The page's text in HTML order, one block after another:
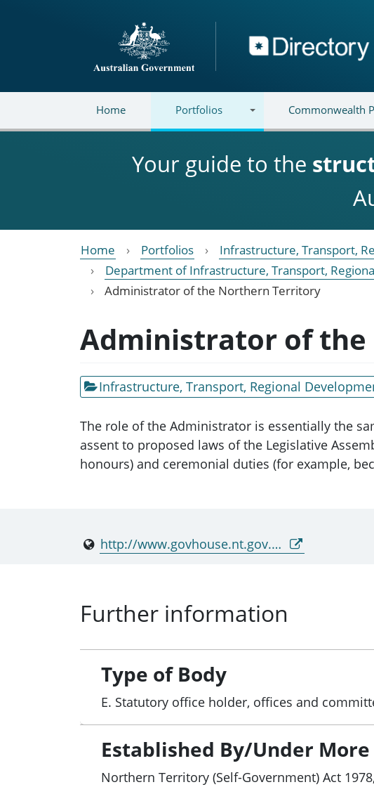
Directory
Home Portfolios Commonwealth
Your guide to the
Home Portfolios
Infrastructure, Transport,
Department of Infrastructure, Transport,
Administrator of the Northern Territory
Administrator of
Infrastructure, Transport, Regional
The role of the Administrator is essentially the
assent to proposed laws of the Legislative
honours) and ceremonial duties (for example,
http://www.govhouse.nt.gov.au/
Further information
Type of Body
E. Statutory office holder, offices and
Established By/Under
Northern Territory (Self-Government) Act